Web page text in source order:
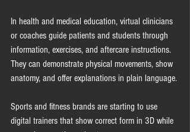
In health and medical education, virtual clinicians
or coaches guide patients and students through
information, exercises, and aftercare instructions.
They can demonstrate physical movements, show
anatomy, and offer explanations in plain language.
Sports and fitness brands are starting to use
digital trainers that show correct form in 3D while